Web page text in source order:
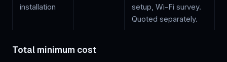
installation
setup, Wi-Fi survey.
Quoted separately.
Total minimum cost